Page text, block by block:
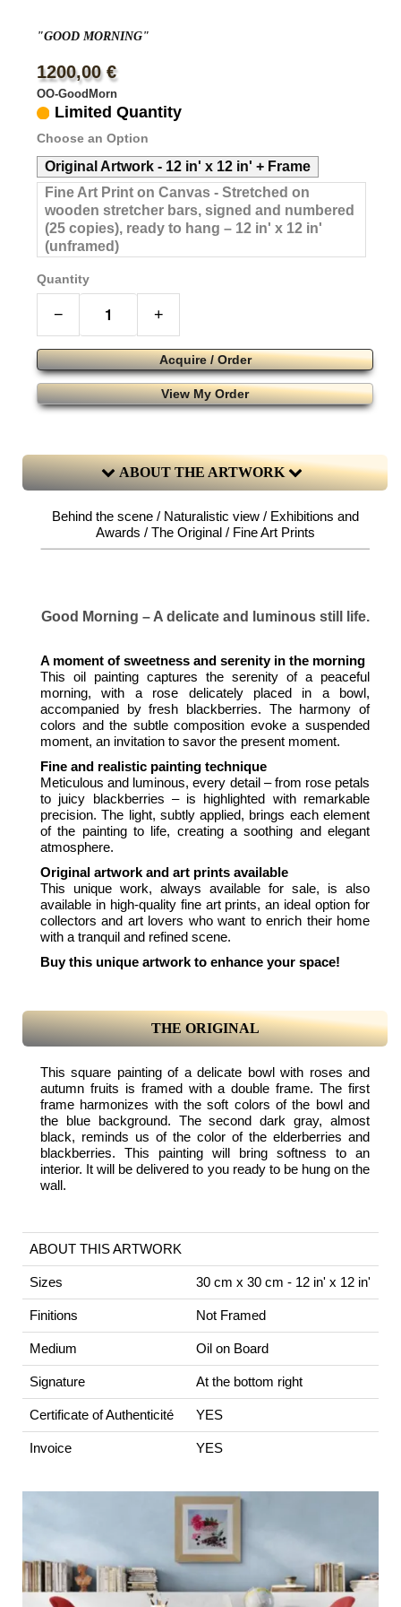
"GOOD MORNING"
1200,00 €
OO-GoodMorn
Limited Quantity
Choose an Option
Original Artwork - 12 in' x 12 in' + Frame
Fine Art Print on Canvas - Stretched on
wooden stretcher bars, signed and numbered
(25 copies), ready to hang – 12 in' x 12 in'
(unframed)
Quantity
− +
Acquire / Order
View My Order
ABOUT THE ARTWORK
Behind the scene / Naturalistic view / Exhibitions and
Awards / The Original / Fine Art Prints
Good Morning – A delicate and luminous still life.
A moment of sweetness and serenity in the morning
This oil painting captures the serenity of a peaceful
morning, with a rose delicately placed in a bowl,
accompanied by fresh blackberries. The harmony of
colors and the subtle composition evoke a suspended
moment, an invitation to savor the present moment.
Fine and realistic painting technique
Meticulous and luminous, every detail – from rose petals
to juicy blackberries – is highlighted with remarkable
precision. The light, subtly applied, brings each element
of the painting to life, creating a soothing and elegant
atmosphere.
Original artwork and art prints available
This unique work, always available for sale, is also
available in high-quality fine art prints, an ideal option for
collectors and art lovers who want to enrich their home
with a tranquil and refined scene.
Buy this unique artwork to enhance your space!
THE ORIGINAL
This square painting of a delicate bowl with roses and
autumn fruits is framed with a double frame. The first
frame harmonizes with the soft colors of the bowl and
the blue background. The second dark gray, almost
black, reminds us of the color of the elderberries and
blackberries. This painting will bring softness to an
interior. It will be delivered to you ready to be hung on the
wall.
ABOUT THIS ARTWORK
Sizes 30 cm x 30 cm - 12 in' x 12 in'
Finitions Not Framed
Medium Oil on Board
Signature At the bottom right
Certificate of Authenticité YES
Invoice YES